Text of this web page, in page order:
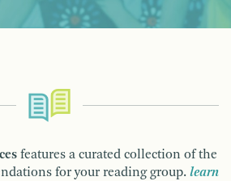
features a curated collection of the
for your reading group. learn